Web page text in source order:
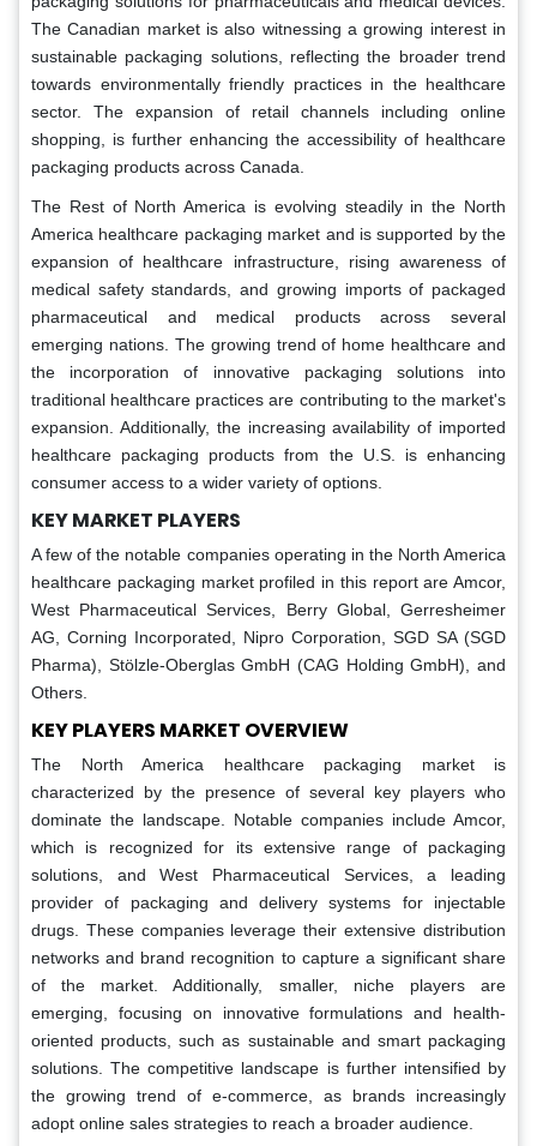
The Canadian market is also witnessing a growing interest in
sustainable packaging solutions, reflecting the broader trend
towards environmentally friendly practices in the healthcare
sector. The expansion of retail channels including online
shopping, is further enhancing the accessibility of healthcare
packaging products across Canada.
The Rest of North America is evolving steadily in the North
America healthcare packaging market and is supported by the
expansion of healthcare infrastructure, rising awareness of
medical safety standards, and growing imports of packaged
pharmaceutical and medical products across several
emerging nations. The growing trend of home healthcare and
the incorporation of innovative packaging solutions into
traditional healthcare practices are contributing to the market's
expansion. Additionally, the increasing availability of imported
healthcare packaging products from the U.S. is enhancing
consumer access to a wider variety of options.
KEY MARKET PLAYERS
A few of the notable companies operating in the North America
healthcare packaging market profiled in this report are Amcor,
West Pharmaceutical Services, Berry Global, Gerresheimer
AG, Corning Incorporated, Nipro Corporation, SGD SA (SGD
Pharma), Stölzle-Oberglas GmbH (CAG Holding GmbH), and
Others.
KEY PLAYERS MARKET OVERVIEW
The North America healthcare packaging market is
characterized by the presence of several key players who
dominate the landscape. Notable companies include Amcor,
which is recognized for its extensive range of packaging
solutions, and West Pharmaceutical Services, a leading
provider of packaging and delivery systems for injectable
drugs. These companies leverage their extensive distribution
networks and brand recognition to capture a significant share
of the market. Additionally, smaller, niche players are
emerging, focusing on innovative formulations and health-
oriented products, such as sustainable and smart packaging
solutions. The competitive landscape is further intensified by
the growing trend of e-commerce, as brands increasingly
adopt online sales strategies to reach a broader audience.